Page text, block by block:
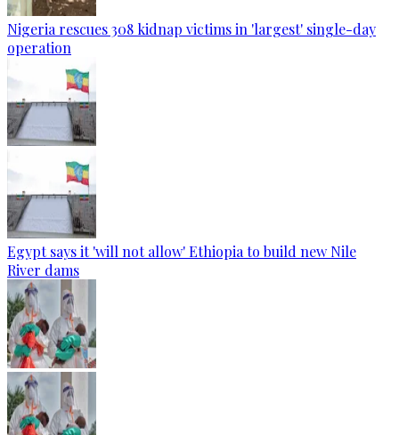
Nigeria rescues 308 kidnap victims in 'largest' single-day
operation
Egypt says it 'will not allow' Ethiopia to build new Nile
River dams